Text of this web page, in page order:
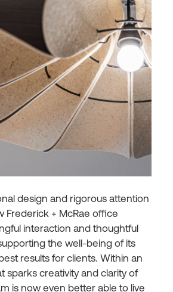
design and rigorous attention
Frederick + McRae office
interaction and thoughtful
the well-being of its
results for clients. Within an
sparks creativity and clarity of
is now even better able to live